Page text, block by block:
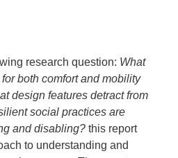
research question: What
both comfort and mobility
design features detract from
social practices are
and disabling? this report
to understanding and